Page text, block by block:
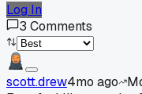
Log In
3 Comments
scott.drew4mo ago